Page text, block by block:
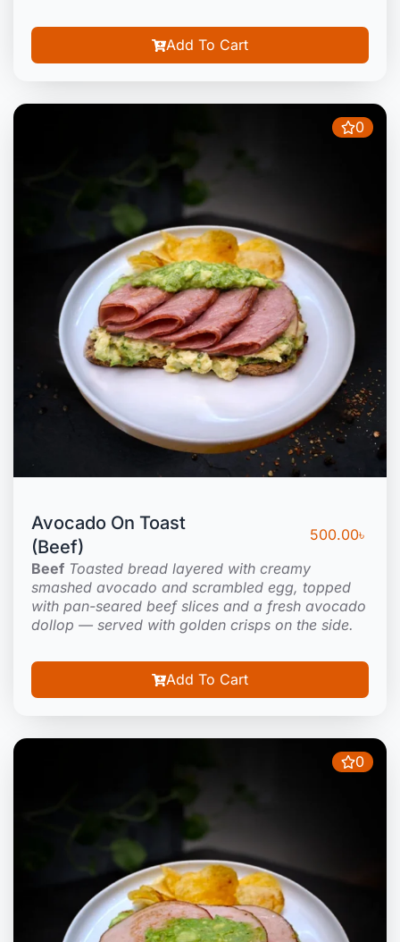
Add To Cart
0
Avocado On Toast
(Beef)
500.00৳
Beef Toasted bread layered with creamy
smashed avocado and scrambled egg, topped
with pan-seared beef slices and a fresh avocado
dollop — served with golden crisps on the side.
Add To Cart
0